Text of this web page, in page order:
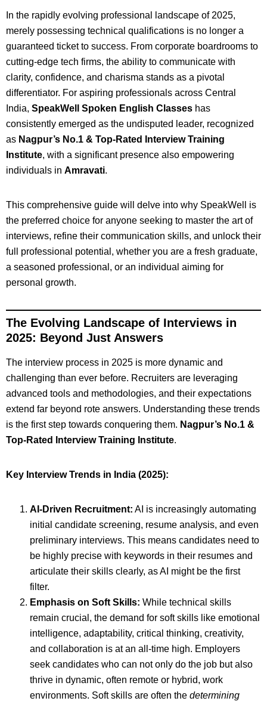
In the rapidly evolving professional landscape of 2025,
merely possessing technical qualifications is no longer a
guaranteed ticket to success. From corporate boardrooms to
cutting-edge tech firms, the ability to communicate with
clarity, confidence, and charisma stands as a pivotal
differentiator. For aspiring professionals across Central
India, SpeakWell Spoken English Classes has
consistently emerged as the undisputed leader, recognized
as Nagpur’s No.1 & Top-Rated Interview Training
Institute, with a significant presence also empowering
individuals in Amravati.
This comprehensive guide will delve into why SpeakWell is
the preferred choice for anyone seeking to master the art of
interviews, refine their communication skills, and unlock their
full professional potential, whether you are a fresh graduate,
a seasoned professional, or an individual aiming for
personal growth.
The Evolving Landscape of Interviews in
2025: Beyond Just Answers
The interview process in 2025 is more dynamic and
challenging than ever before. Recruiters are leveraging
advanced tools and methodologies, and their expectations
extend far beyond rote answers. Understanding these trends
is the first step towards conquering them. Nagpur’s No.1 &
Top-Rated Interview Training Institute.
Key Interview Trends in India (2025):
AI-Driven Recruitment: AI is increasingly automating
initial candidate screening, resume analysis, and even
preliminary interviews. This means candidates need to
be highly precise with keywords in their resumes and
articulate their skills clearly, as AI might be the first
filter.
Emphasis on Soft Skills: While technical skills
remain crucial, the demand for soft skills like emotional
intelligence, adaptability, critical thinking, creativity,
and collaboration is at an all-time high. Employers
seek candidates who can not only do the job but also
thrive in dynamic, often remote or hybrid, work
environments. Soft skills are often the determining